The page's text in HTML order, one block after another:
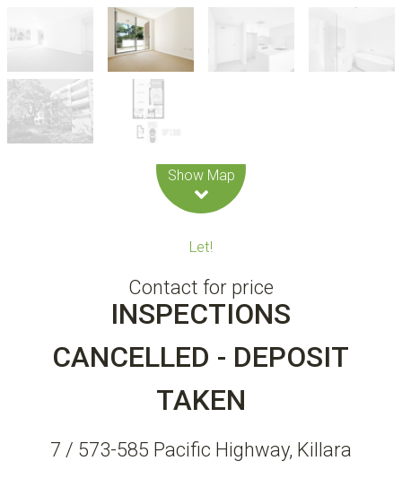
Show Map
Let!
Contact for price
INSPECTIONS
CANCELLED - DEPOSIT
TAKEN
7 / 573-585 Pacific Highway, Killara